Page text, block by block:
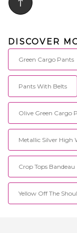
DISCOVER
Green Cargo Pants
Pants With Belts
Olive Green Cargo
Metallic Silver High
Crop Tops Bandeau
Yellow Off The